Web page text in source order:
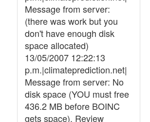
Message from server:
(there was work but you
don't have enough disk
space allocated)
13/05/2007 12:22:13
p.m.|climateprediction.net|
Message from server: No
disk space (YOU must free
436.2 MB before BOINC
gets space). Review